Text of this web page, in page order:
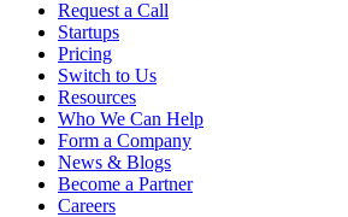
Request a Call
Startups
Pricing
Switch to Us
Resources
Who We Can Help
Form a Company
News & Blogs
Become a Partner
Careers